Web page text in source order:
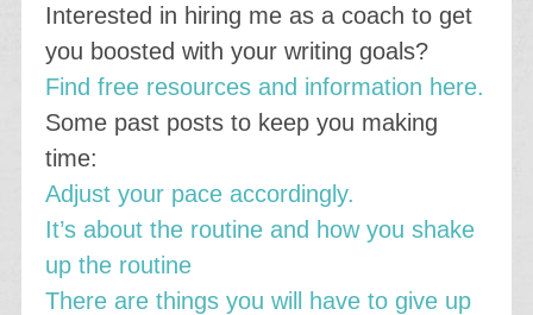
Interested in hiring me as a coach to get
you boosted with your writing goals?
Find free resources and information here.
Some past posts to keep you making
time:
Adjust your pace accordingly.
It’s about the routine and how you shake
up the routine
There are things you will have to give up